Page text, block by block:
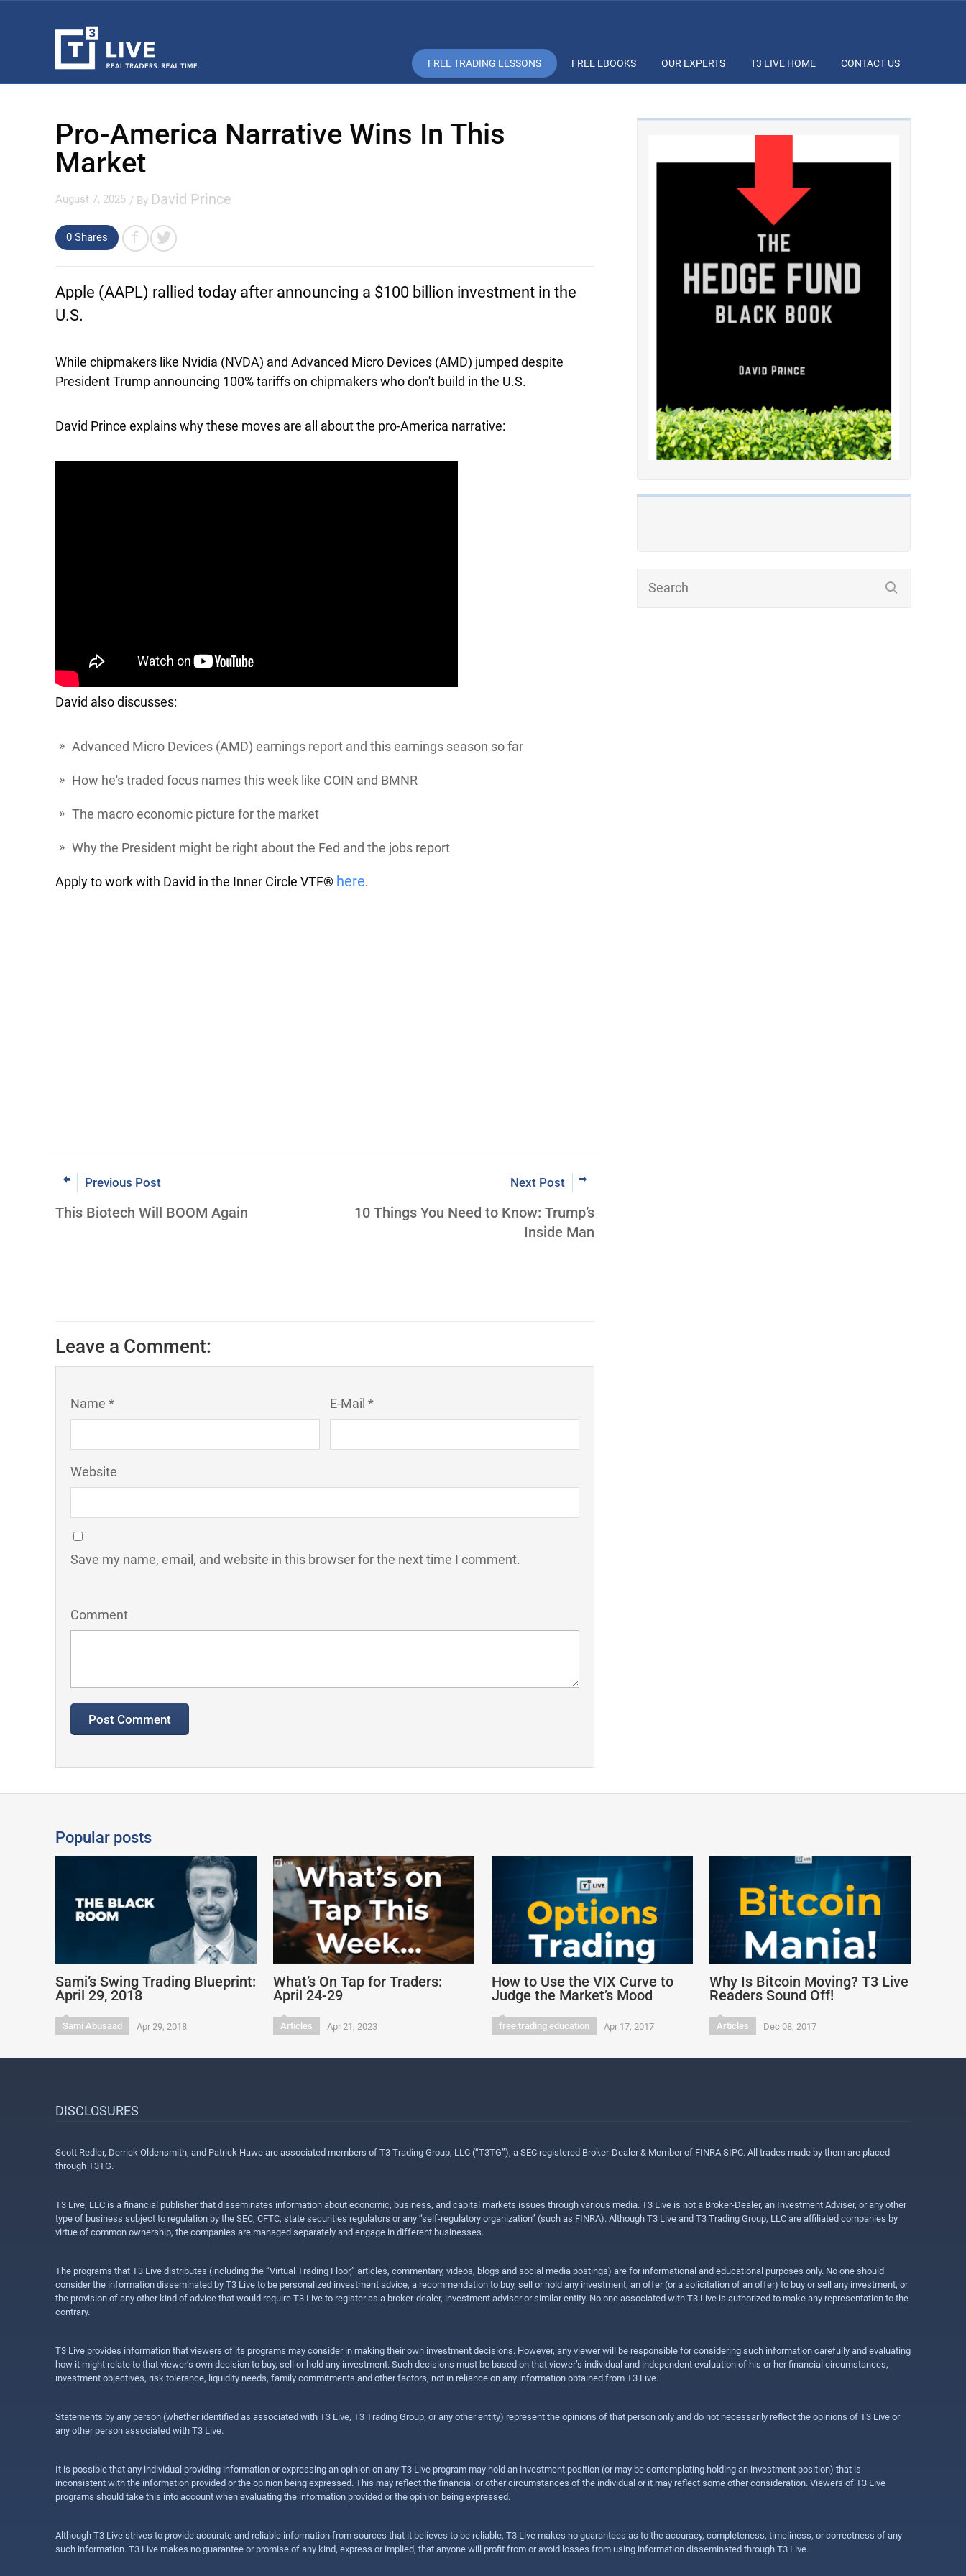
FREE TRADING LESSONS FREE EBOOKS OUR EXPERTS T3 LIVE HOME CONTACT US
Pro-America Narrative Wins In This
Market
August 7, 2025 / By David Prince
0 Shares
Apple (AAPL) rallied today after announcing a $100 billion investment in the
U.S.
While chipmakers like Nvidia (NVDA) and Advanced Micro Devices (AMD) jumped despite
President Trump announcing 100% tariffs on chipmakers who don't build in the U.S.
David Prince explains why these moves are all about the pro-America narrative:
David also discusses:
Advanced Micro Devices (AMD) earnings report and this earnings season so far
How he's traded focus names this week like COIN and BMNR
The macro economic picture for the market
Why the President might be right about the Fed and the jobs report
Apply to work with David in the Inner Circle VTF® here.
Previous Post
This Biotech Will BOOM Again
Next Post
10 Things You Need to Know: Trump’s
Inside Man
Leave a Comment:
Name * E-Mail *
Website
Save my name, email, and website in this browser for the next time I comment.
Comment
Popular posts
Sami’s Swing Trading Blueprint:
April 29, 2018
Sami Abusaad Apr 29, 2018
What’s On Tap for Traders:
April 24-29
Articles Apr 21, 2023
How to Use the VIX Curve to
Judge the Market’s Mood
free trading education Apr 17, 2017
Why Is Bitcoin Moving? T3 Live
Readers Sound Off!
Articles Dec 08, 2017
DISCLOSURES
Scott Redler, Derrick Oldensmith, and Patrick Hawe are associated members of T3 Trading Group, LLC (“T3TG”), a SEC registered Broker-Dealer & Member of FINRA SIPC. All trades made by them are placed
through T3TG.
T3 Live, LLC is a financial publisher that disseminates information about economic, business, and capital markets issues through various media. T3 Live is not a Broker-Dealer, an Investment Adviser, or any other
type of business subject to regulation by the SEC, CFTC, state securities regulators or any “self-regulatory organization” (such as FINRA). Although T3 Live and T3 Trading Group, LLC are affiliated companies by
virtue of common ownership, the companies are managed separately and engage in different businesses.
The programs that T3 Live distributes (including the “Virtual Trading Floor,” articles, commentary, videos, blogs and social media postings) are for informational and educational purposes only. No one should
consider the information disseminated by T3 Live to be personalized investment advice, a recommendation to buy, sell or hold any investment, an offer (or a solicitation of an offer) to buy or sell any investment, or
the provision of any other kind of advice that would require T3 Live to register as a broker-dealer, investment adviser or similar entity. No one associated with T3 Live is authorized to make any representation to the
contrary.
T3 Live provides information that viewers of its programs may consider in making their own investment decisions. However, any viewer will be responsible for considering such information carefully and evaluating
how it might relate to that viewer’s own decision to buy, sell or hold any investment. Such decisions must be based on that viewer’s individual and independent evaluation of his or her financial circumstances,
investment objectives, risk tolerance, liquidity needs, family commitments and other factors, not in reliance on any information obtained from T3 Live.
Statements by any person (whether identified as associated with T3 Live, T3 Trading Group, or any other entity) represent the opinions of that person only and do not necessarily reflect the opinions of T3 Live or
any other person associated with T3 Live.
It is possible that any individual providing information or expressing an opinion on any T3 Live program may hold an investment position (or may be contemplating holding an investment position) that is
inconsistent with the information provided or the opinion being expressed. This may reflect the financial or other circumstances of the individual or it may reflect some other consideration. Viewers of T3 Live
programs should take this into account when evaluating the information provided or the opinion being expressed.
Although T3 Live strives to provide accurate and reliable information from sources that it believes to be reliable, T3 Live makes no guarantees as to the accuracy, completeness, timeliness, or correctness of any
such information. T3 Live makes no guarantee or promise of any kind, express or implied, that anyone will profit from or avoid losses from using information disseminated through T3 Live.